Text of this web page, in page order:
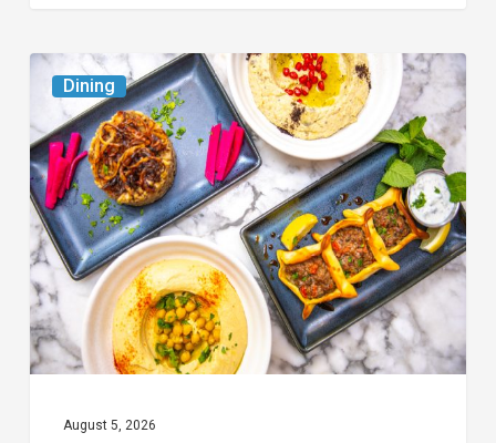
Dining
6
South
Florida
Restaurants
to
Try
While
the
Kids
August 5, 2026